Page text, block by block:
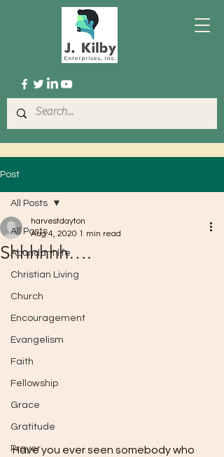
Post
All Posts
Abundant life
Christian Living
Church
Encouragement
Evangelism
Faith
Fellowship
Grace
Gratitude
Prayer
All Posts
Shhhhhh….
harvestdayton
Aug 4, 2020 1 min read
Have you ever seen somebody who